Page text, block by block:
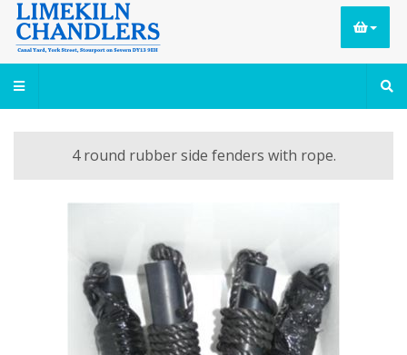
4 round rubber side fenders with rope.